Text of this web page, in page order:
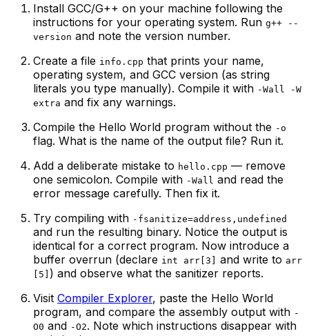
Install GCC/G++ on your machine following the
instructions for your operating system. Run g++ --
version and note the version number.
Create a file info.cpp that prints your name,
operating system, and GCC version (as string
literals you type manually). Compile it with -Wall -W
extra and fix any warnings.
Compile the Hello World program without the -o
flag. What is the name of the output file? Run it.
Add a deliberate mistake to hello.cpp — remove
one semicolon. Compile with -Wall and read the
error message carefully. Then fix it.
Try compiling with -fsanitize=address,undefined
and run the resulting binary. Notice the output is
identical for a correct program. Now introduce a
buffer overrun (declare int arr[3] and write to arr
[5] ) and observe what the sanitizer reports.
Visit Compiler Explorer, paste the Hello World
program, and compare the assembly output with -
O0 and -O2. Note which instructions disappear with